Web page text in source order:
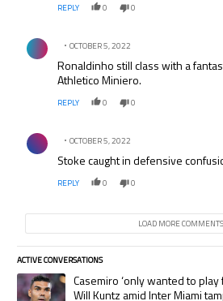
REPLY 0 0
Comment by .
OCTOBER 5, 2022
Ronaldinho still class with a
Athletico Miniero.
REPLY 0 0
Comment by .
OCTOBER 5, 2022
Stoke caught in defensive
REPLY 0 0
LOAD MORE COMMENTS
ACTIVE CONVERSATIONS
The following is a list of the most
A trending article titled "Casemiro ‘only
Casemiro ‘only wanted to play
Will Kuntz amid Inter Miami